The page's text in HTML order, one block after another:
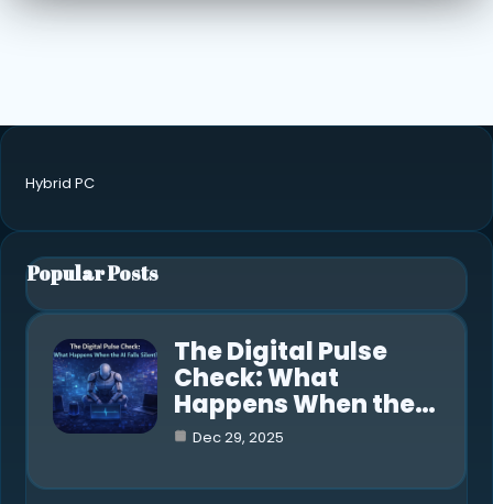
Hybrid PC
Popular Posts
The Digital Pulse
Check: What
Happens When the…
Dec 29, 2025